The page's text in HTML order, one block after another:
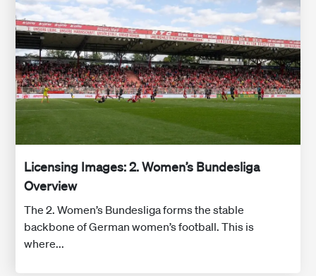
Licensing Images: 2. Women’s Bundesliga
Overview
The 2. Women’s Bundesliga forms the stable
backbone of German women’s football. This is
where...